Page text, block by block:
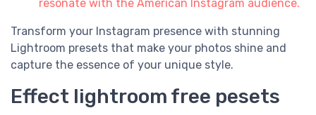
resonate with the American Instagram audience.
Transform your Instagram presence with stunning
Lightroom presets that make your photos shine and
capture the essence of your unique style.
Effect lightroom free pesets